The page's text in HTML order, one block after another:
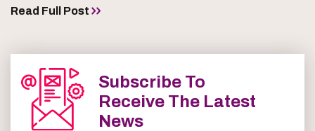
Read Full Post
Subscribe To
Receive The Latest
News